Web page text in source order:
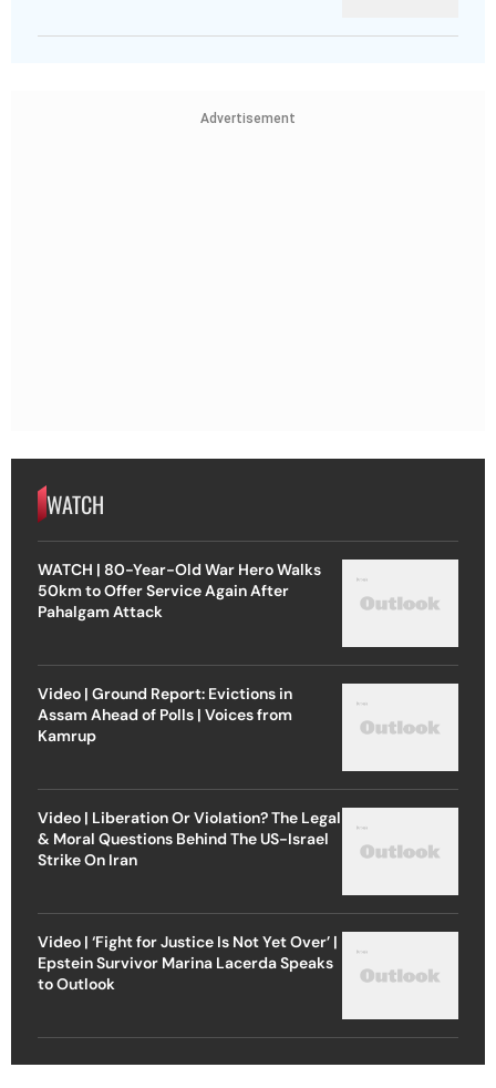
Advertisement
WATCH
WATCH | 80-Year-Old War Hero Walks
50km to Offer Service Again After
Pahalgam Attack
Video | Ground Report: Evictions in
Assam Ahead of Polls | Voices from
Kamrup
Video | Liberation Or Violation? The Legal
& Moral Questions Behind The US-Israel
Strike On Iran
Video | ‘Fight for Justice Is Not Yet Over’ |
Epstein Survivor Marina Lacerda Speaks
to Outlook